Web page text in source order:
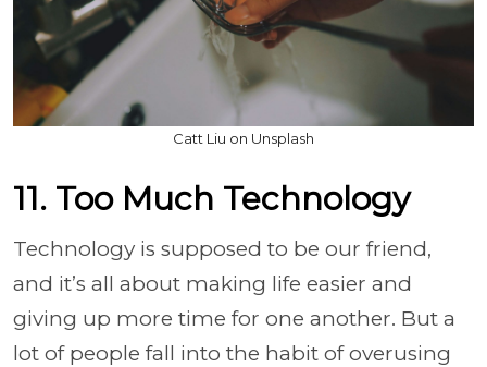
Catt Liu on Unsplash
11. Too Much Technology
Technology is supposed to be our friend,
and it’s all about making life easier and
giving up more time for one another. But a
lot of people fall into the habit of overusing